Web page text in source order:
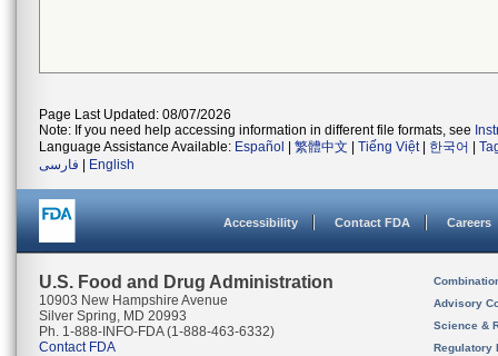
Page Last Updated: 08/07/2026
Note: If you need help accessing information in different file formats, see
Language Assistance Available: Español 繁體中文 Tiếng Việt| 한국어
فارسی
English
Accessibility Contact FDA Careers
U.S. Food and Drug Administration
10903 New Hampshire Avenue
Silver Spring, MD 20993
Ph. 1-888-INFO-FDA (1-888-463-6332)
Contact FDA
Advisory
Science &
Regulatory